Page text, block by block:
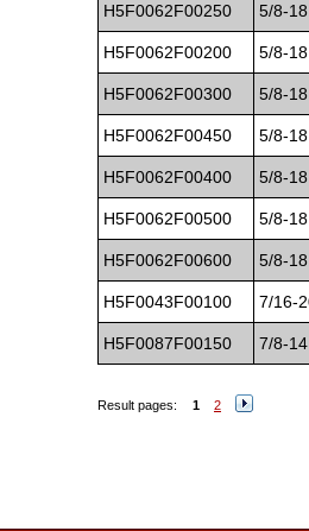
H5F0062F00250 5/8-
H5F0062F00200 5/8-
H5F0062F00300 5/8-
H5F0062F00450 5/8-
H5F0062F00400 5/8-
H5F0062F00500 5/8-
H5F0062F00600 5/8-
H5F0043F00100 7/16-
H5F0087F00150 7/8-
Result pages: 1 2